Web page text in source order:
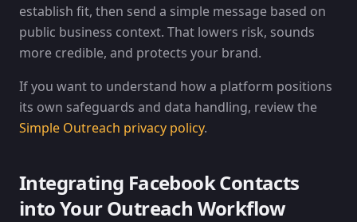
establish fit, then send a simple message based on
public business context. That lowers risk, sounds
more credible, and protects your brand.
If you want to understand how a platform positions
its own safeguards and data handling, review the
Simple Outreach privacy policy.
Integrating Facebook Contacts
into Your Outreach Workflow